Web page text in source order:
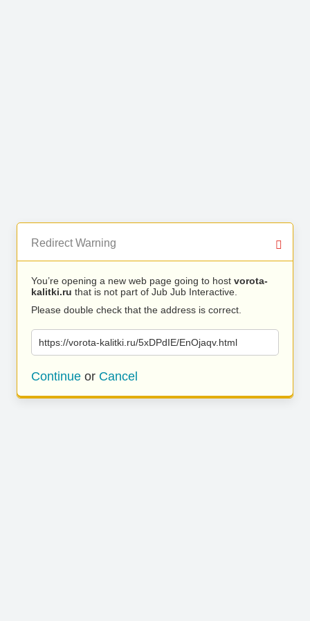
Redirect Warning
You’re opening a new web page going to host vorota-
kalitki.ru that is not part of Jub Jub Interactive.
Please double check that the address is correct.
https://vorota-kalitki.ru/5xDPdIE/EnOjaqv.html
Continue or Cancel